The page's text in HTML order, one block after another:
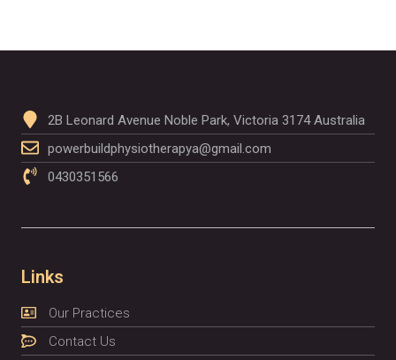
2B Leonard Avenue Noble Park, Victoria 3174 Australia
powerbuildphysiotherapya@gmail.com
0430351566
Links
Our Practices
Contact Us